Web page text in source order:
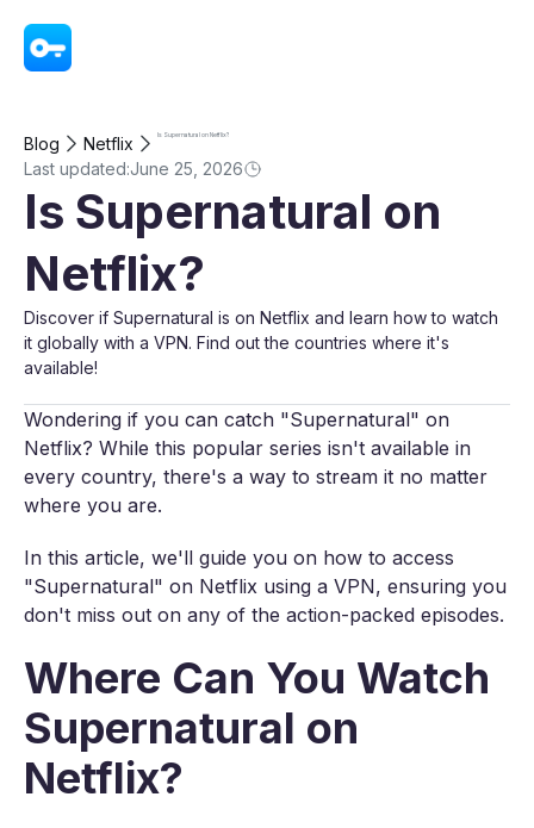
Blog Netflix Is Supernatural on Netflix?
Last updated:June 25, 2026
Is Supernatural on
Netflix?
Discover if Supernatural is on Netflix and learn how to watch
it globally with a VPN. Find out the countries where it's
available!
Wondering if you can catch "Supernatural" on
Netflix? While this popular series isn't available in
every country, there's a way to stream it no matter
where you are.
In this article, we'll guide you on how to access
"Supernatural" on Netflix using a VPN, ensuring you
don't miss out on any of the action-packed episodes.
Where Can You Watch
Supernatural on
Netflix?